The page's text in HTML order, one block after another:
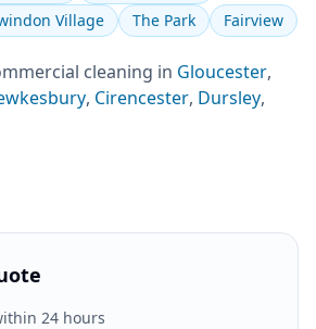
Village The Park Fairview
cleaning in Gloucester,
, Cirencester, Dursley,
24 hours